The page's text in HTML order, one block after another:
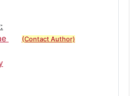
(Contact Author)